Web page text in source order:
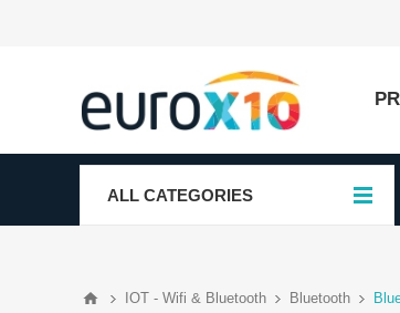
ALL CATEGORIES
IOT - Wifi & Bluetooth Bluetooth